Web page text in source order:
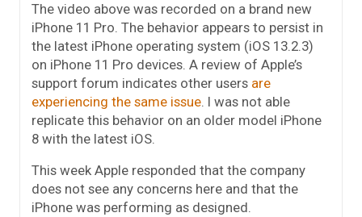
The video above was recorded on a brand new
iPhone 11 Pro. The behavior appears to persist in
the latest iPhone operating system (iOS 13.2.3)
on iPhone 11 Pro devices. A review of Apple’s
support forum indicates other users are
experiencing the same issue. I was not able
replicate this behavior on an older model iPhone
8 with the latest iOS.
This week Apple responded that the company
does not see any concerns here and that the
iPhone was performing as designed.